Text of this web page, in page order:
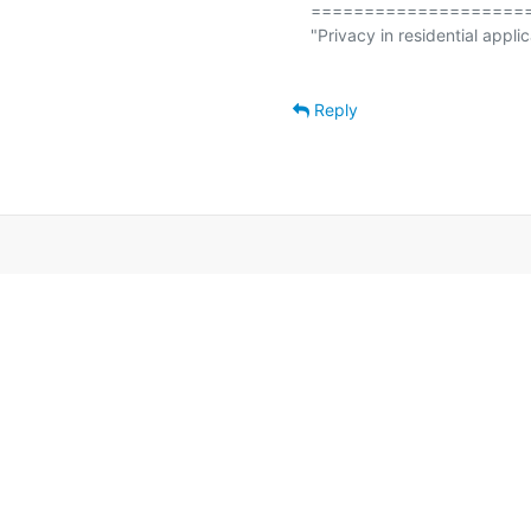
"Privacy in residential
Reply